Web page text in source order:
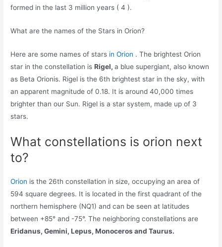
formed in the last 3 million years ( 4 ).
What are the names of the Stars in Orion?
Here are some names of stars in Orion . The brightest Orion
star in the constellation isRigel,a blue supergiant, also known
as Beta Orionis. Rigel is the 6th brightest star in the sky, with
an apparent magnitude of 0.18. It is around 40,000 times
brighter than our Sun. Rigel is a star system, made up of 3
stars.
What constellations is orion next
to?
Orion is the 26th constellation in size, occupying an area of
594 square degrees. It is located in the first quadrant of the
northern hemisphere (NQ1) and can be seen at latitudes
between +85° and -75°. The neighboring constellations are
Eridanus, Gemini, Lepus, Monoceros and Taurus.